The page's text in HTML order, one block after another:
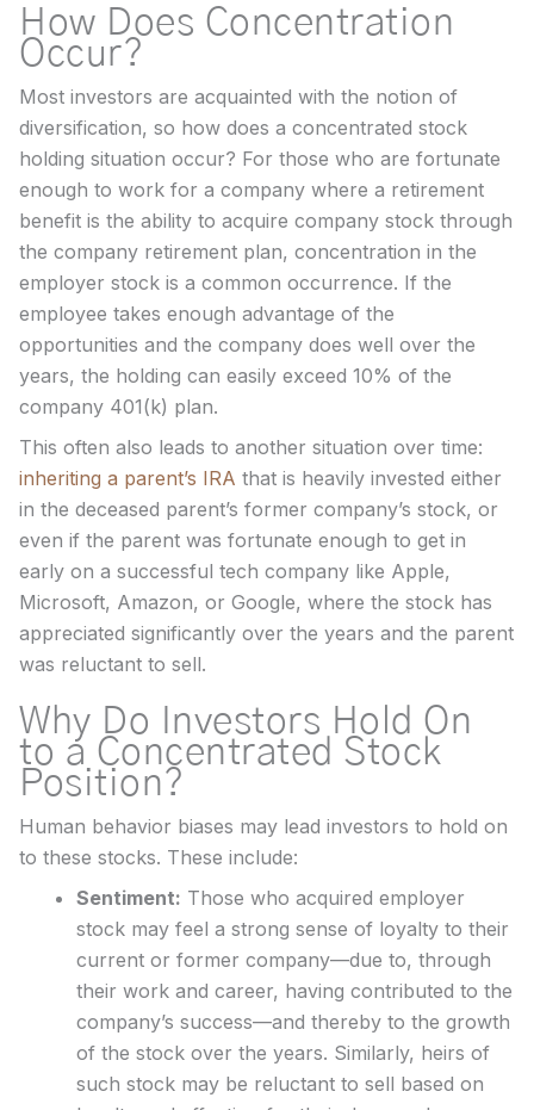
How Does Concentration
Occur?
Most investors are acquainted with the notion of
diversification, so how does a concentrated stock
holding situation occur? For those who are fortunate
enough to work for a company where a retirement
benefit is the ability to acquire company stock through
the company retirement plan, concentration in the
employer stock is a common occurrence. If the
employee takes enough advantage of the
opportunities and the company does well over the
years, the holding can easily exceed 10% of the
company 401(k) plan.
This often also leads to another situation over time:
inheriting a parent’s IRA that is heavily invested either
in the deceased parent’s former company’s stock, or
even if the parent was fortunate enough to get in
early on a successful tech company like Apple,
Microsoft, Amazon, or Google, where the stock has
appreciated significantly over the years and the parent
was reluctant to sell.
Why Do Investors Hold On
to a Concentrated Stock
Position?
Human behavior biases may lead investors to hold on
to these stocks. These include:
Sentiment: Those who acquired employer
stock may feel a strong sense of loyalty to their
current or former company—due to, through
their work and career, having contributed to the
company’s success—and thereby to the growth
of the stock over the years. Similarly, heirs of
such stock may be reluctant to sell based on